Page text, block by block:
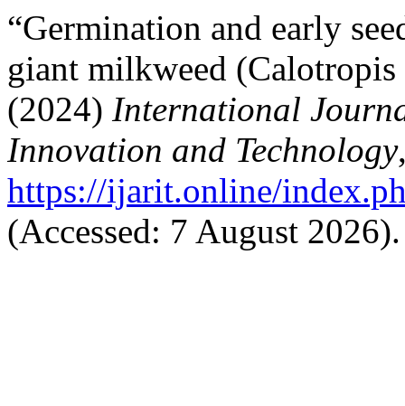
“Germination and early
giant milkweed (Calotropis
(2024) International
Innovation and Technology
https://ijarit.online/
(Accessed: 7 August 2026).